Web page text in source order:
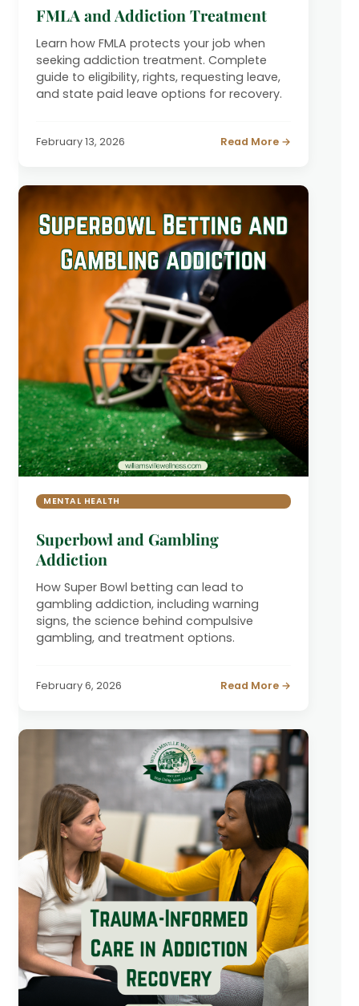
FMLA and Addiction Treatment
Learn how FMLA protects your job when
seeking addiction treatment. Complete
guide to eligibility, rights, requesting leave,
and state paid leave options for recovery.
February 13, 2026 Read More →
MENTAL HEALTH
Superbowl and Gambling
Addiction
How Super Bowl betting can lead to
gambling addiction, including warning
signs, the science behind compulsive
gambling, and treatment options.
February 6, 2026 Read More →